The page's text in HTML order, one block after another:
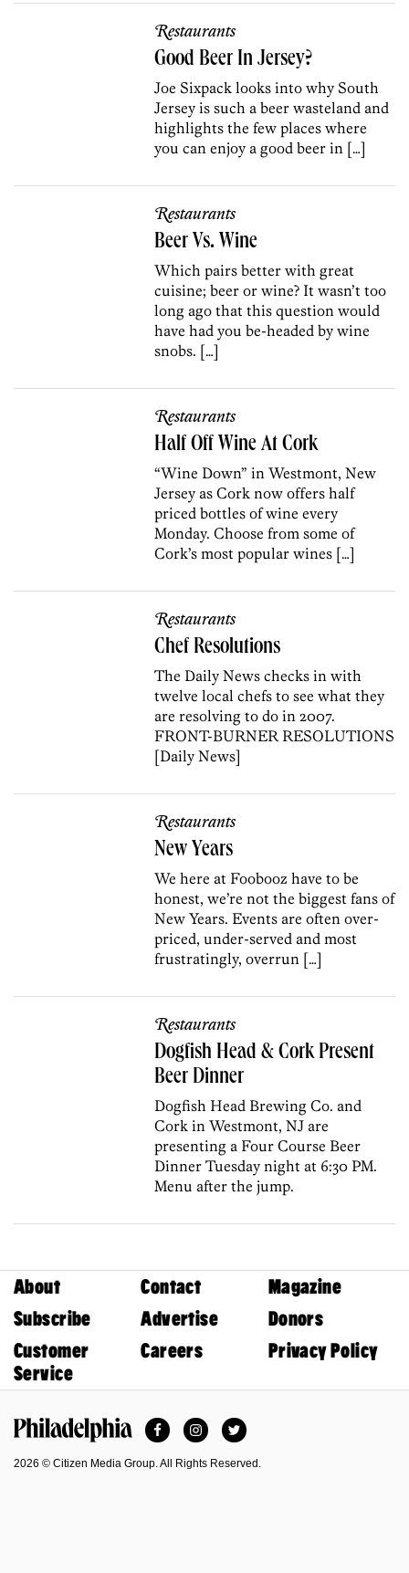
Restaurants
Good Beer In Jersey?
Joe Sixpack looks into why South
Jersey is such a beer wasteland and
highlights the few places where
you can enjoy a good beer in […]
Restaurants
Beer Vs. Wine
Which pairs better with great
cuisine; beer or wine? It wasn’t too
long ago that this question would
have had you be-headed by wine
snobs. […]
Restaurants
Half Off Wine At Cork
“Wine Down” in Westmont, New
Jersey as Cork now offers half
priced bottles of wine every
Monday. Choose from some of
Cork’s most popular wines […]
Restaurants
Chef Resolutions
The Daily News checks in with
twelve local chefs to see what they
are resolving to do in 2007.
FRONT-BURNER RESOLUTIONS
[Daily News]
Restaurants
New Years
We here at Foobooz have to be
honest, we’re not the biggest fans of
New Years. Events are often over-
priced, under-served and most
frustratingly, overrun […]
Restaurants
Dogfish Head & Cork Present
Beer Dinner
Dogfish Head Brewing Co. and
Cork in Westmont, NJ are
presenting a Four Course Beer
Dinner Tuesday night at 6:30 PM.
Menu after the jump.
About Contact
Magazine
Subscribe
Advertise
Donors
Customer
Service
Careers Privacy Policy
FacebookInstagramTwitter
2026 © Citizen Media Group. All Rights Reserved.